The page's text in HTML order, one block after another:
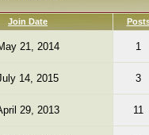
Join Date
21, 2014 1
14, 2015 3
29, 2013 11